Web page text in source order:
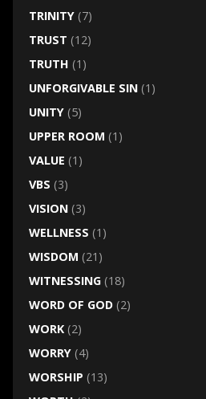
TRINITY(7)
TRUST (12)
TRUTH (1)
UNFORGIVABLE SIN(1)
UNITY(5)
UPPER ROOM (1)
VALUE (1)
VBS (3)
VISION(3)
WELLNESS (1)
WISDOM (21)
WITNESSING(18)
WORD OF GOD(2)
WORK(2)
WORRY(4)
WORSHIP (13)